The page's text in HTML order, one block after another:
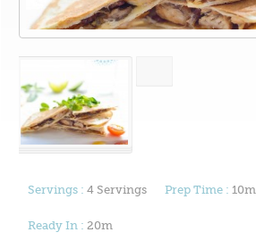
Servings : 4 Servings Prep Time : 10m
Ready In : 20m